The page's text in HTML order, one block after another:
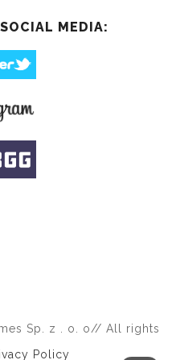
MEDIA:
Sp. z . o. o// All rights
Policy